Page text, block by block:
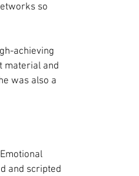
so
achieving
material and
was also a
and scripted